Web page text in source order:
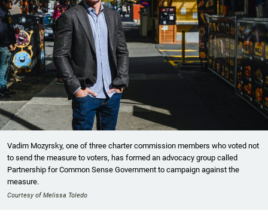
Vadim Mozyrsky, one of three charter commission members who voted not
to send the measure to voters, has formed an advocacy group called
Partnership for Common Sense Government to campaign against the
measure.
Courtesy of Melissa Toledo